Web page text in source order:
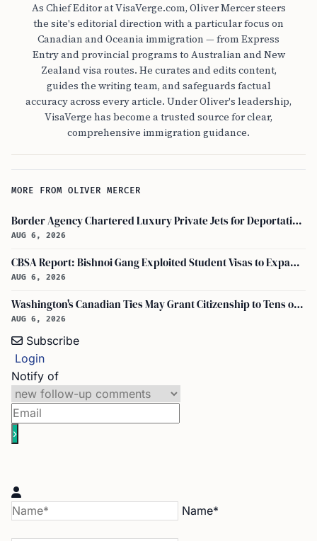
As Chief Editor at VisaVerge.com, Oliver Mercer steers
the site's editorial direction with a particular focus on
Canadian and Oceania immigration — from Express
Entry and provincial programs to Australian and New
Zealand visa routes. He curates and edits content,
guides the writing team, and safeguards factual
accuracy across every article. Under Oliver's leadership,
VisaVerge has become a trusted source for clear,
comprehensive immigration guidance.
MORE FROM OLIVER MERCER
Border Agency Chartered Luxury Private Jets for Deportations to Canada
AUG 6, 2026
CBSA Report: Bishnoi Gang Exploited Student Visas to Expand Canada Network
AUG 6, 2026
Washington's Canadian Ties May Grant Citizenship to Tens of Thousands via Bill C-3
AUG 6, 2026
Subscribe
Login
Notify of
Name*